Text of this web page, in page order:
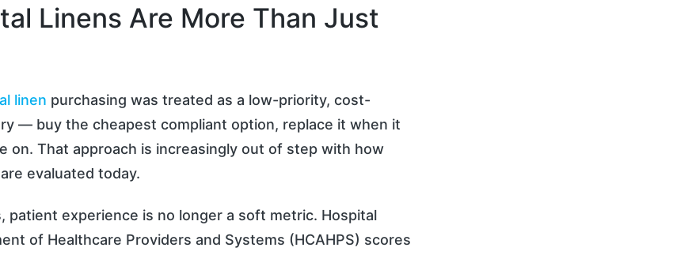
Linens Are More Than Just
linen purchasing was treated as a low-priority, cost-
— buy the cheapest compliant option, replace it when it
on. That approach is increasingly out of step with how
evaluated today.
patient experience is no longer a soft metric. Hospital
of Healthcare Providers and Systems (HCAHPS) scores